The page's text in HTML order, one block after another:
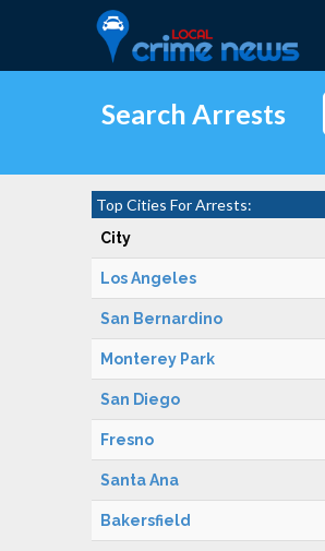
Search Arrests
Top Cities For Arrests:
City
Los Angeles
San Bernardino
Monterey Park
San Diego
Fresno
Santa Ana
Bakersfield